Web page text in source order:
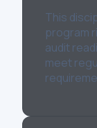
This
program
audit
meet